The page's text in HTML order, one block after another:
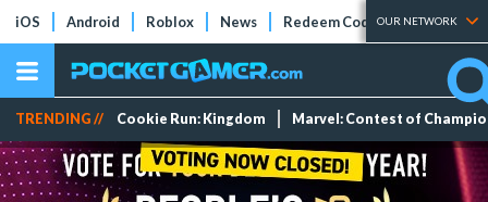
iOS Android Roblox News Redeem Codes Tier Lists
OUR NETWORK
TRENDING // Cookie Run: Kingdom Marvel: Contest of